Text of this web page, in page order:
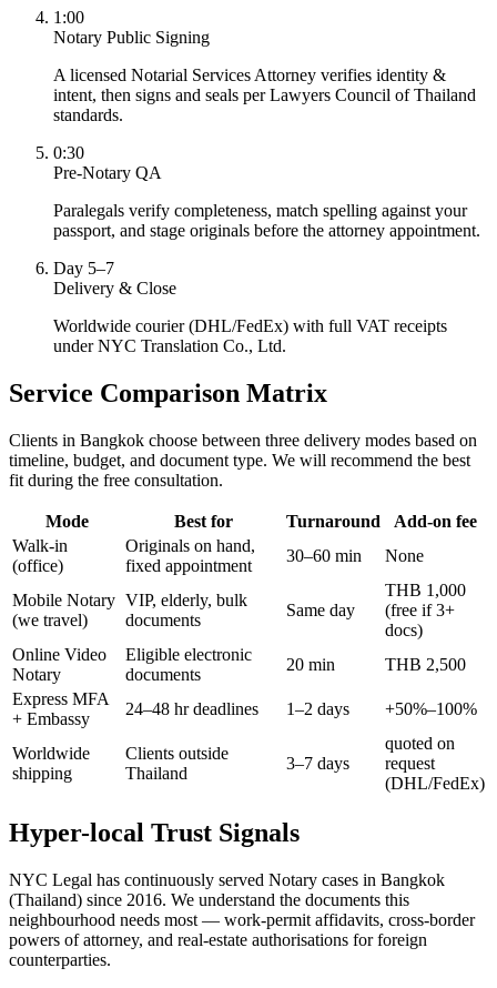
1:00
Notary Public Signing
A licensed Notarial Services Attorney verifies identity &
intent, then signs and seals per Lawyers Council of Thailand
standards.
0:30
Pre-Notary QA
Paralegals verify completeness, match spelling against your
passport, and stage originals before the attorney appointment.
Day 5–7
Delivery & Close
Worldwide courier (DHL/FedEx) with full VAT receipts
under NYC Translation Co., Ltd.
Service Comparison Matrix
Clients in Bangkok choose between three delivery modes based on
timeline, budget, and document type. We will recommend the best
fit during the free consultation.
Mode Best for Turnaround
Add-on fee
Walk-in
(office)
Originals on hand,
fixed appointment
30–60 min None
Mobile Notary
(we travel)
VIP, elderly, bulk
documents
Same day
THB 1,000
(free if 3+
docs)
Online Video
Notary
Eligible electronic
documents
20 min
THB 2,500
Express MFA
+ Embassy
24–48 hr deadlines 1–2 days +50%–100%
Worldwide
shipping
Clients outside
Thailand
3–7 days
quoted on
request
(DHL/FedEx)
Hyper-local Trust Signals
NYC Legal has continuously served Notary cases in Bangkok
(Thailand) since 2016. We understand the documents this
neighbourhood needs most — work-permit affidavits, cross-border
powers of attorney, and real-estate authorisations for foreign
counterparties.